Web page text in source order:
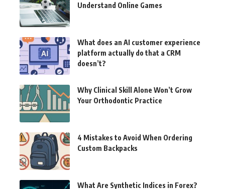
Understand Online Games
What does an AI customer experience
platform actually do that a CRM
doesn’t?
Why Clinical Skill Alone Won’t Grow
Your Orthodontic Practice
4 Mistakes to Avoid When Ordering
Custom Backpacks
What Are Synthetic Indices in Forex?